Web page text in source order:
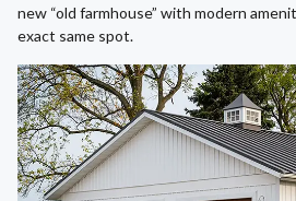
new “old farmhouse” with modern
exact same spot.